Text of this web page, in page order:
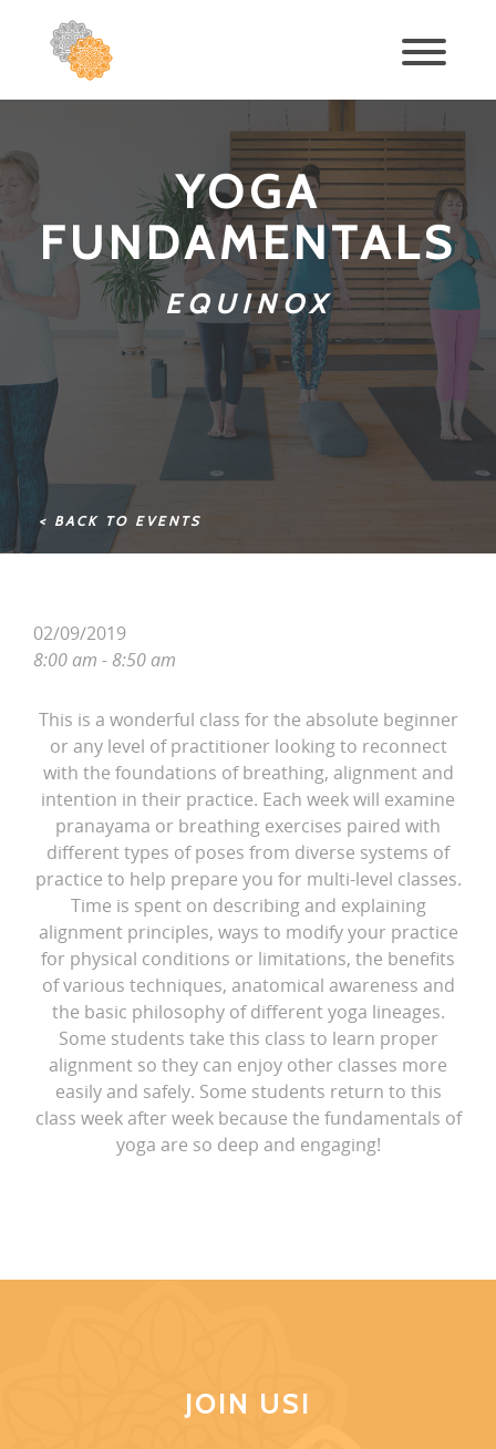
YOGA
FUNDAMENTALS
EQUINOX
< BACK TO EVENTS
02/09/2019
8:00 am - 8:50 am
This is a wonderful class for the absolute beginner
or any level of practitioner looking to reconnect
with the foundations of breathing, alignment and
intention in their practice. Each week will examine
pranayama or breathing exercises paired with
different types of poses from diverse systems of
practice to help prepare you for multi-level classes.
Time is spent on describing and explaining
alignment principles, ways to modify your practice
for physical conditions or limitations, the benefits
of various techniques, anatomical awareness and
the basic philosophy of different yoga lineages.
Some students take this class to learn proper
alignment so they can enjoy other classes more
easily and safely. Some students return to this
class week after week because the fundamentals of
yoga are so deep and engaging!
JOIN US!